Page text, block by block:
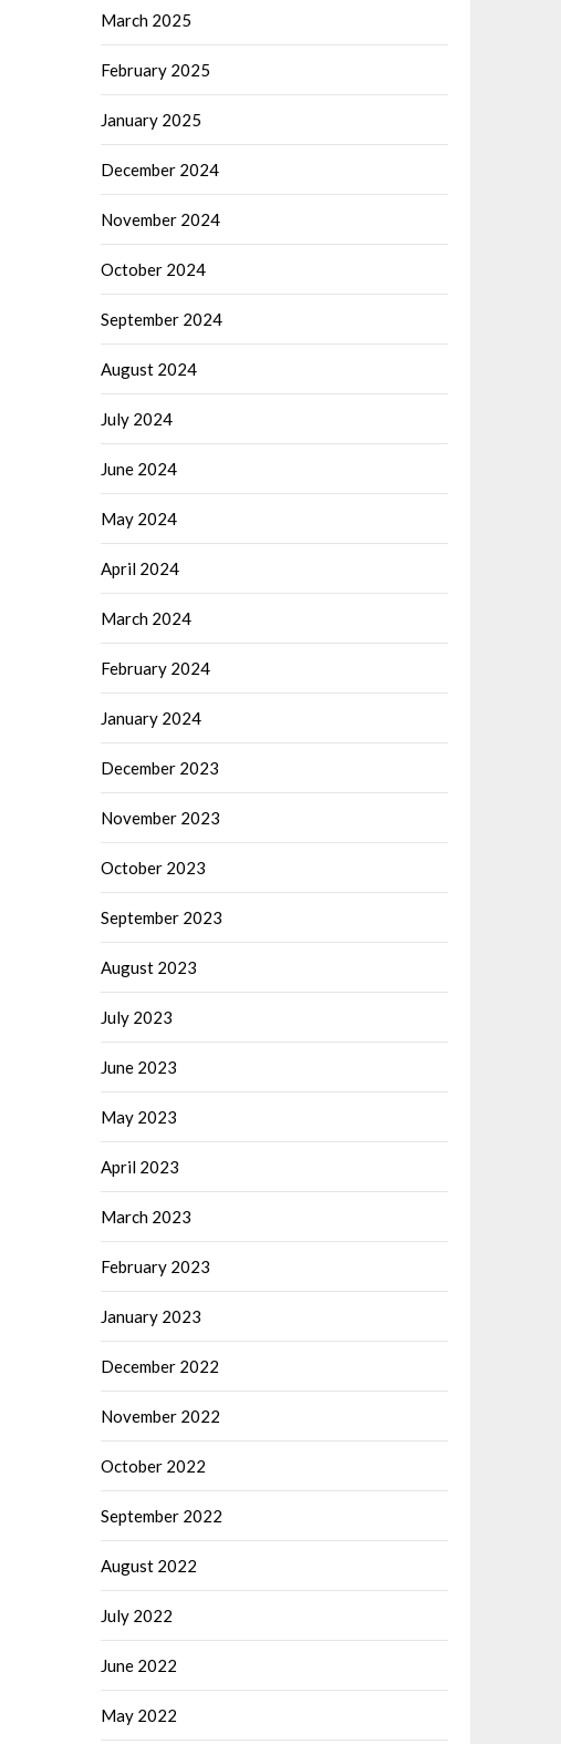
March 2025
February 2025
January 2025
December 2024
November 2024
October 2024
September 2024
August 2024
July 2024
June 2024
May 2024
April 2024
March 2024
February 2024
January 2024
December 2023
November 2023
October 2023
September 2023
August 2023
July 2023
June 2023
May 2023
April 2023
March 2023
February 2023
January 2023
December 2022
November 2022
October 2022
September 2022
August 2022
July 2022
June 2022
May 2022